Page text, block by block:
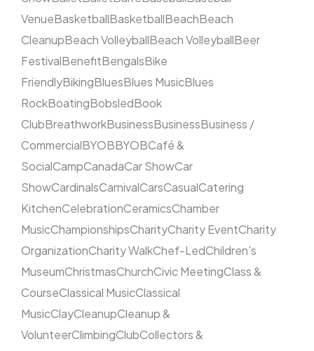
VenueBasketballBasketballBeachBeach
CleanupBeach VolleyballBeach VolleyballBeer
FestivalBenefitBengalsBike
FriendlyBikingBluesBlues MusicBlues
RockBoatingBobsledBook
ClubBreathworkBusinessBusinessBusiness /
CommercialBYOBBYOBCafé &
SocialCampCanadaCar ShowCar
ShowCardinalsCarnivalCarsCasualCatering
KitchenCelebrationCeramicsChamber
MusicChampionshipsCharityCharity EventCharity
OrganizationCharity WalkChef-LedChildren's
MuseumChristmasChurchCivic MeetingClass &
CourseClassical MusicClassical
MusicClayCleanupCleanup &
VolunteerClimbingClubCollectors &